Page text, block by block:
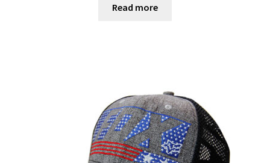
Read more